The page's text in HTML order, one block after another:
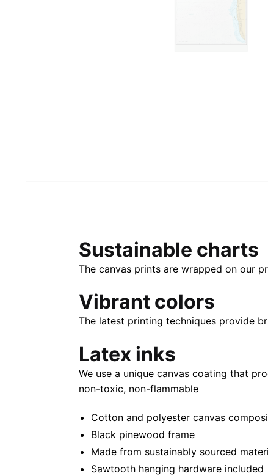
Sustainable charts
The canvas prints are wrapped on our
Vibrant colors
The latest printing techniques provide
Latex inks
We use a unique canvas coating that
non-toxic, non-flammable
Cotton and polyester canvas
Black pinewood frame
Made from sustainably sourced
Sawtooth hanging hardware included